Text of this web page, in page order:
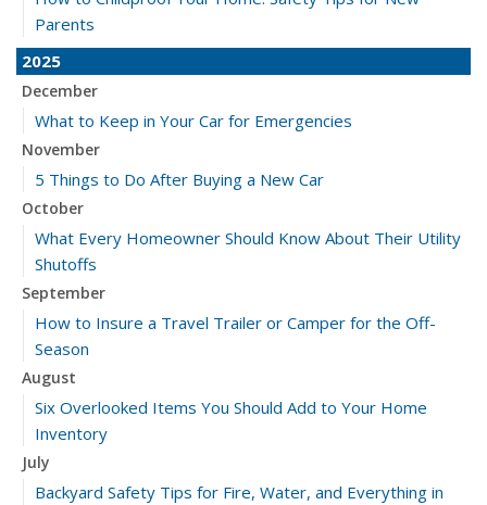
Parents
2025
December
What to Keep in Your Car for Emergencies
November
5 Things to Do After Buying a New Car
October
What Every Homeowner Should Know About Their Utility
Shutoffs
September
How to Insure a Travel Trailer or Camper for the Off-
Season
August
Six Overlooked Items You Should Add to Your Home
Inventory
July
Backyard Safety Tips for Fire, Water, and Everything in